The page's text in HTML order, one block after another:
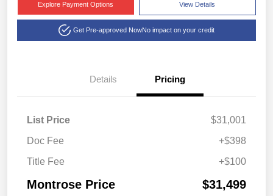
Explore Payment Options View Details
Get Pre-approved NowNo impact on your credit
Details Pricing
List Price
$31,001
Doc Fee
+$398
Title Fee
+$100
Montrose Price $31,499